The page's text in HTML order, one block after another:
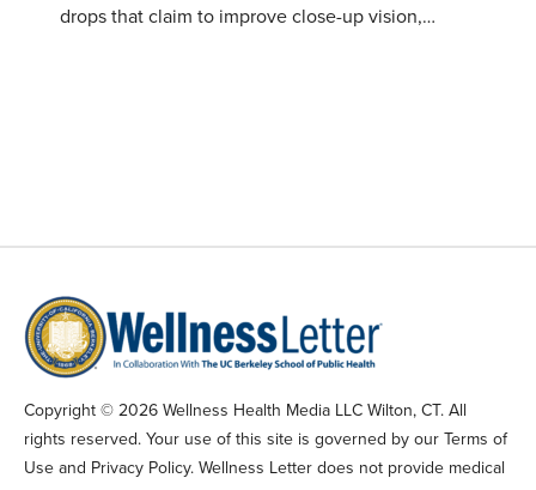
drops that claim to improve close-up vision,…
Copyright © 2026 Wellness Health Media LLC Wilton, CT. All
rights reserved. Your use of this site is governed by our Terms of
Use and Privacy Policy. Wellness Letter does not provide medical